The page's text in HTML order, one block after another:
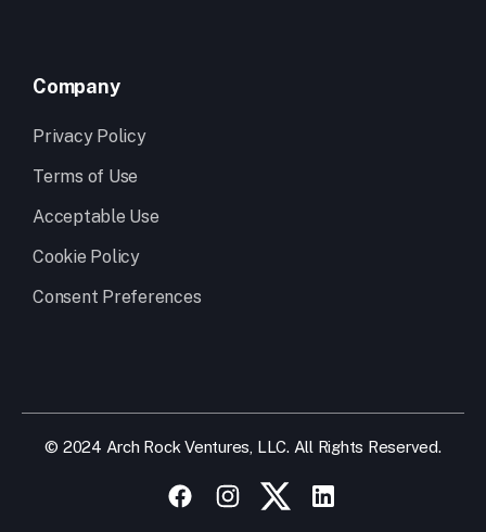
Company
Privacy Policy
Terms of Use
Acceptable Use
Cookie Policy
Consent Preferences
© 2024 Arch Rock Ventures, LLC. All Rights Reserved.